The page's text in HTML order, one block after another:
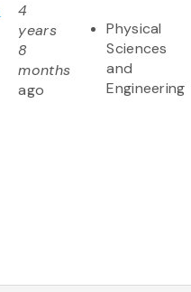
4
years
8
months
ago
Physical
Sciences
and
Engineering